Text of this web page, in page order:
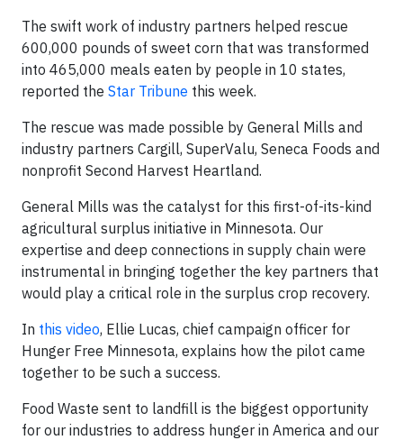
The swift work of industry partners helped rescue
600,000 pounds of sweet corn that was transformed
into 465,000 meals eaten by people in 10 states,
reported the Star Tribune this week.
The rescue was made possible by General Mills and
industry partners Cargill, SuperValu, Seneca Foods and
nonprofit Second Harvest Heartland.
General Mills was the catalyst for this first-of-its-kind
agricultural surplus initiative in Minnesota. Our
expertise and deep connections in supply chain were
instrumental in bringing together the key partners that
would play a critical role in the surplus crop recovery.
In this video, Ellie Lucas, chief campaign officer for
Hunger Free Minnesota, explains how the pilot came
together to be such a success.
Food Waste sent to landfill is the biggest opportunity
for our industries to address hunger in America and our